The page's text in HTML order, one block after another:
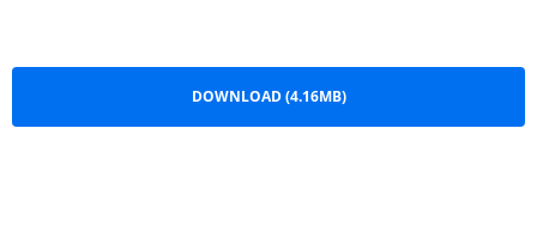
DOWNLOAD (4.16MB)